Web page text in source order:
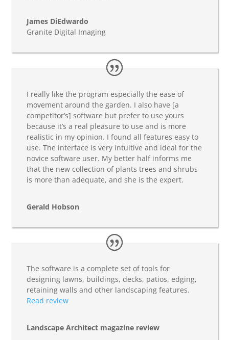
James DiEdwardo
Granite Digital Imaging
I really like the program especially the ease of
movement around the garden. I also have [a
competitor’s] software but prefer to use yours
because it’s a real pleasure to use and is more
realistic in my opinion. I found all features easy to
use. The interface is very intuitive and ideal for the
novice software user. My better half informs me
that the new collection of plants trees and shrubs
is more than adequate, and she is the expert.
Gerald Hobson
The software is a complete set of tools for
designing lawns, buildings, decks, patios, edging,
retaining walls and other landscaping features.
Read review
Landscape Architect magazine review